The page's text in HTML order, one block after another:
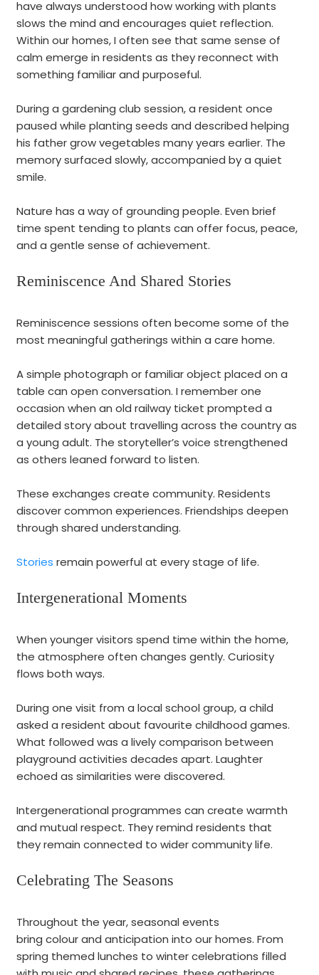
have always understood how working with plants
slows the mind and encourages quiet reflection.
Within our homes, I often see that same sense of
calm emerge in residents as they reconnect with
something familiar and purposeful.
During a gardening club session, a resident once
paused while planting seeds and described helping
his father grow vegetables many years earlier. The
memory surfaced slowly, accompanied by a quiet
smile.
Nature has a way of grounding people. Even brief
time spent tending to plants can offer focus, peace,
and a gentle sense of achievement.
Reminiscence And Shared Stories
Reminiscence sessions often become some of the
most meaningful gatherings within a care home.
A simple photograph or familiar object placed on a
table can open conversation. I remember one
occasion when an old railway ticket prompted a
detailed story about travelling across the country as
a young adult. The storyteller’s voice strengthened
as others leaned forward to listen.
These exchanges create community. Residents
discover common experiences. Friendships deepen
through shared understanding.
Stories remain powerful at every stage of life.
Intergenerational Moments
When younger visitors spend time within the home,
the atmosphere often changes gently. Curiosity
flows both ways.
During one visit from a local school group, a child
asked a resident about favourite childhood games.
What followed was a lively comparison between
playground activities decades apart. Laughter
echoed as similarities were discovered.
Intergenerational programmes can create warmth
and mutual respect. They remind residents that
they remain connected to wider community life.
Celebrating The Seasons
Throughout the year, seasonal events
bring colour and anticipation into our homes. From
spring themed lunches to winter celebrations filled